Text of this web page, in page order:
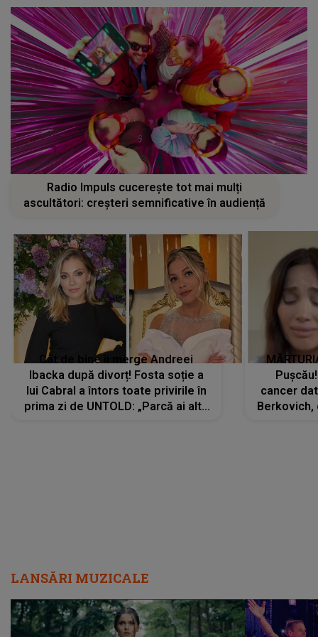
Radio Impuls cucerește tot mai mulți
ascultători: creșteri semnificative în audiență
Cât de bine îi merge Andreei
Ibacka după divorț! Fosta soție a
lui Cabral a întors toate privirile în
prima zi de UNTOLD: „Parcă ai altă
cancer
LANSĂRI MUZICALE